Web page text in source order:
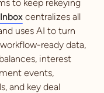
to keep rekeying
centralizes all
uses AI to turn
ready data,
interest
events,
and key deal